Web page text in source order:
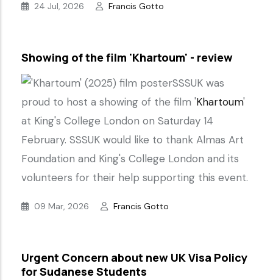
24 Jul, 2026 Francis Gotto
Showing of the film 'Khartoum' - review
SSSUK was
proud to host a showing of the film 'Khartoum'
at King's College London on Saturday 14
February. SSSUK would like to thank Almas Art
Foundation and King's College London and its
volunteers for their help supporting this event.
09 Mar, 2026 Francis Gotto
Urgent Concern about new UK Visa Policy
for Sudanese Students